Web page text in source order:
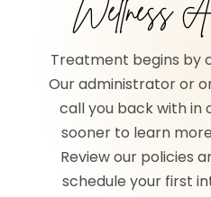
Wellness
Treatment begins by
Our administrator or
call you back with in
sooner to learn
Review our policies
schedule your first